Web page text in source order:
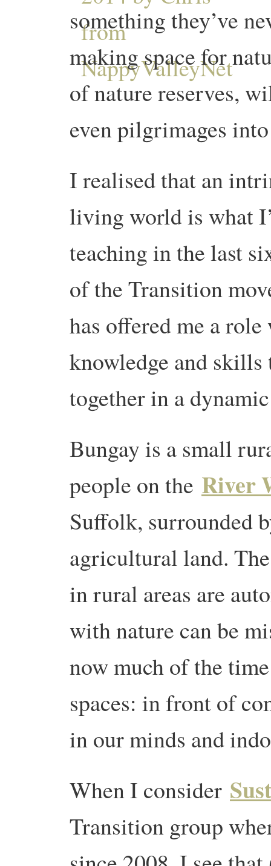
something they’ve
making space for
of nature reserves,
even pilgrimages
I realised that an
living world is what
teaching in the last
of the Transition
has offered me a
knowledge and
together in a
Bungay is a small
people on the River
Suffolk, surrounded
agricultural land.
in rural areas are
with nature can be
now much of the
spaces: in front of
in our minds and
When I consider
Transition group